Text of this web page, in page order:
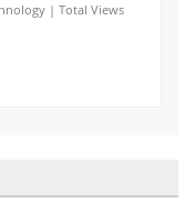
| Total Views